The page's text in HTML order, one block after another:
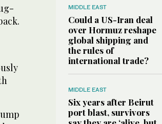
MIDDLE EAST
Could a US-Iran deal
over Hormuz reshape
global shipping and
the rules of
international trade?
MIDDLE EAST
Six years after Beirut
port blast, survivors